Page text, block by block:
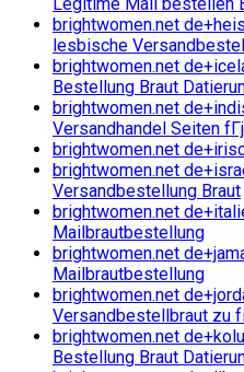
brightwomen.net
lesbische
brightwomen.net
Bestellung Braut
brightwomen.net
Versandhandel Seiten
brightwomen.net
brightwomen.net
Versandbestellung Braut
brightwomen.net
Mailbrautbestellung
brightwomen.net
Mailbrautbestellung
brightwomen.net
Versandbestellbraut zu
brightwomen.net
Bestellung Braut